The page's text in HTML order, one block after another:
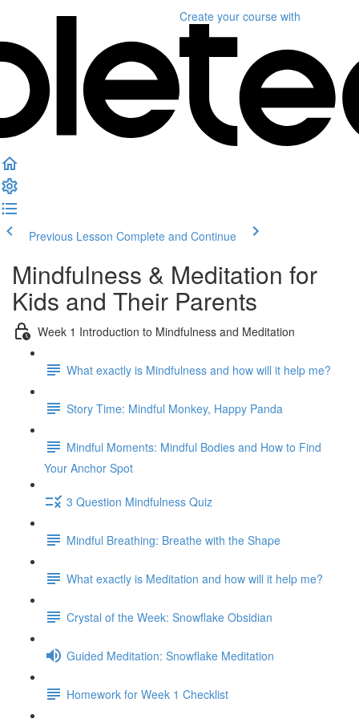
Create your course with
Previous Lesson Complete and Continue
Mindfulness & Meditation for
Kids and Their Parents
Week 1 Introduction to Mindfulness and Meditation
What exactly is Mindfulness and how will it help me?
Story Time: Mindful Monkey, Happy Panda
Mindful Moments: Mindful Bodies and How to Find
Your Anchor Spot
3 Question Mindfulness Quiz
Mindful Breathing: Breathe with the Shape
What exactly is Meditation and how will it help me?
Crystal of the Week: Snowflake Obsidian
Guided Meditation: Snowflake Meditation
Homework for Week 1 Checklist